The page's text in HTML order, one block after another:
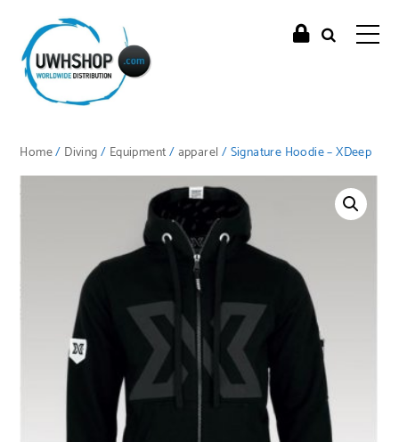
Home/ Diving/ Equipment/apparel / Signature Hoodie – XDeep